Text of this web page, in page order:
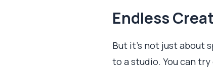
Endless
But it’s not just about
to a studio. You can